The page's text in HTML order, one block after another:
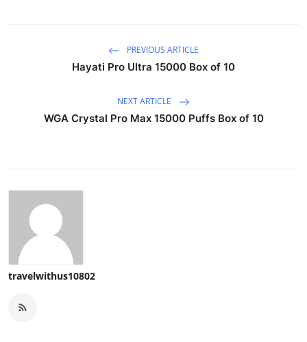
PREVIOUS ARTICLE
Hayati Pro Ultra 15000 Box of 10
NEXT ARTICLE
WGA Crystal Pro Max 15000 Puffs Box of 10
travelwithus10802